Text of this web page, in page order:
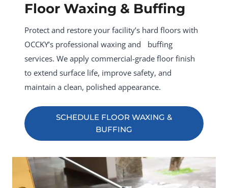
Floor Waxing & Buffing
Protect and restore your facility’s hard floors with
OCCKY’s professional waxing and buffing
services. We apply commercial-grade floor finish
to extend surface life, improve safety, and
maintain a clean, polished appearance.
SCHEDULE FLOOR WAXING &
BUFFING